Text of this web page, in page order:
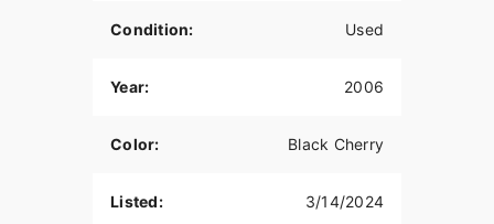
Condition: Used
Year: 2006
Color: Black Cherry
Listed: 3/14/2024